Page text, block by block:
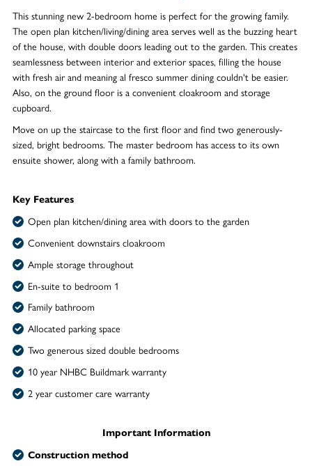
This stunning new 2-bedroom home is perfect for the growing family.
The open plan kitchen/living/dining area serves well as the buzzing heart
of the house, with double doors leading out to the garden. This creates
seamlessness between interior and exterior spaces, filling the house
with fresh air and meaning al fresco summer dining couldn't be easier.
Also, on the ground floor is a convenient cloakroom and storage
cupboard.
Move on up the staircase to the first floor and find two generously-
sized, bright bedrooms. The master bedroom has access to its own
ensuite shower, along with a family bathroom.
Key Features
Open plan kitchen/dining area with doors to the garden
Convenient downstairs cloakroom
Ample storage throughout
En-suite to bedroom 1
Family bathroom
Allocated parking space
Two generous sized double bedrooms
10 year NHBC Buildmark warranty
2 year customer care warranty
Important Information
Construction method